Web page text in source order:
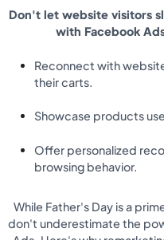
Don't let website visitors
with Facebook
Reconnect with
their carts.
Showcase products
Offer personalized
browsing behavior.
While Father's Day is a
don't underestimate the